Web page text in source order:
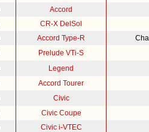
Accord
CR-X DelSol
Accord Type-R
Prelude VTi-S
Legend
Accord Tourer
Civic
Civic Coupe
Civic i-VTEC